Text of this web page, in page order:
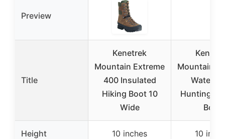
Preview
Title
Kenetrek
Mountain Extreme
400 Insulated
Hiking Boot 10
Wide
Mountain
Hunting &
Boot
Height 10 inches 10